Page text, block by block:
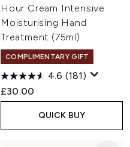
Hour Cream Intensive
Moisturising Hand
Treatment (75ml)
COMPLIMENTARY GIFT
4.6 (181)
£30.00
QUICK BUY